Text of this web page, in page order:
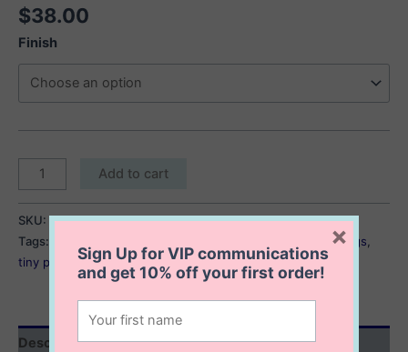
$38.00
Finish
Sacha
Pearl
Stud
Earrings
quantity
Add to cart
SKU: Sacha Pearl Earrings Category:Earrings
Tags:
pearl stud earrings
tiny pearl earrings
Description
Sign Up for VIP communications
and get10% offyour first order!
×